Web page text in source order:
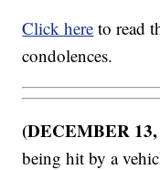
Click here to read
condolences.
(DECEMBER
being hit by a